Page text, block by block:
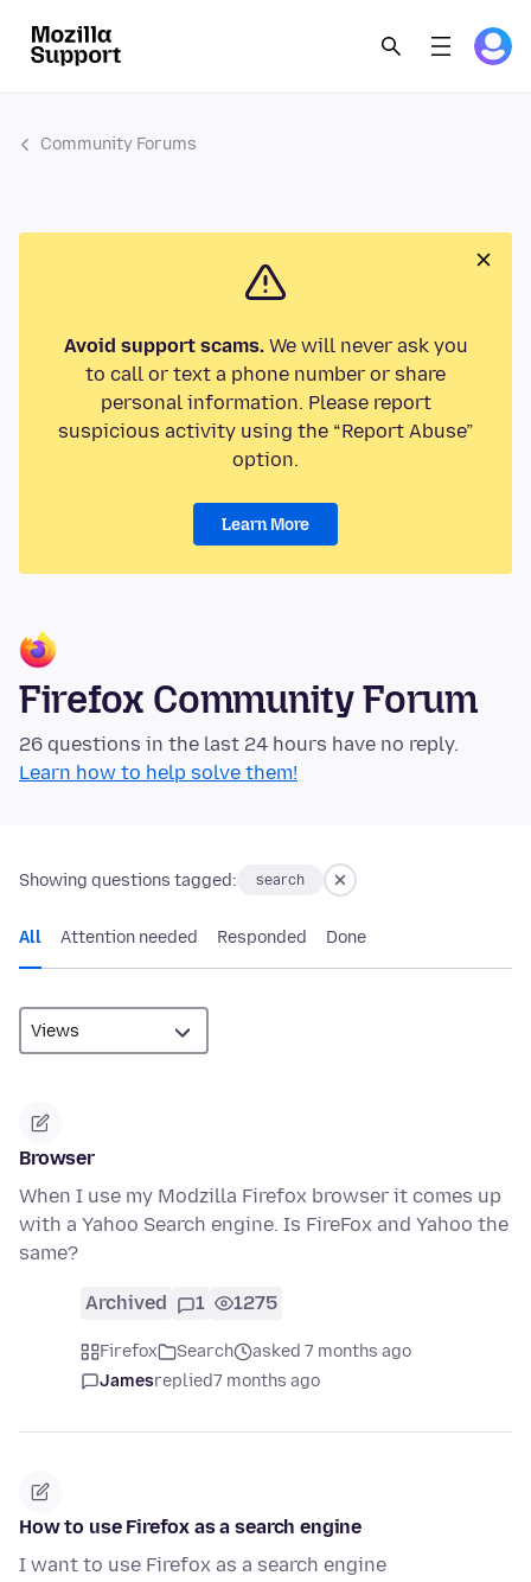
Community Forums
Avoid support scams.We will never ask you
to call or text a phone number or share
personal information. Please report
suspicious activity using the “Report Abuse”
option.
Learn More
Firefox Community Forum
26 questions in the last 24 hours have no reply.
Learn how to help solve them!
Showing questions tagged: search
All Attention needed Responded Done
Browser
When I use my Modzilla Firefox browser it comes up
with a Yahoo Search engine. Is FireFox and Yahoo the
same?
Archived 1 1275
Firefox Search
asked 7 months ago
Jamesreplied7 months ago
How to use Firefox as a search engine
I want to use Firefox as a search engine